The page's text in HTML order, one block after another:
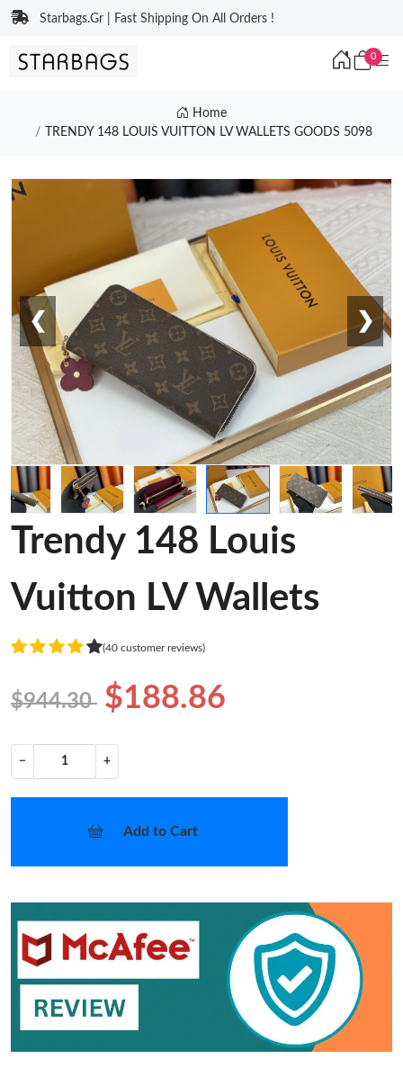
Starbags.Gr | Fast Shipping On All Orders !
0
Home
TRENDY 148 LOUIS VUITTON LV WALLETS GOODS 5098
❮ ❯
Trendy 148 Louis
Vuitton LV Wallets
(40 customer reviews)
$944.30 $188.86
− +
Add to Cart